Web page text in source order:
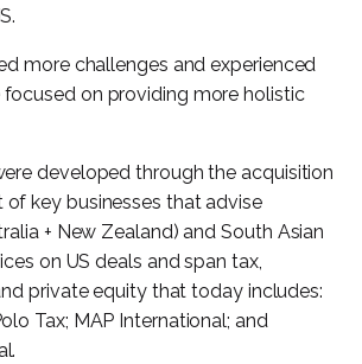
more challenges and experienced
on providing more holistic
developed through the acquisition
key businesses that advise
+ New Zealand) and South Asian
on US deals and span tax,
private equity that today includes:
Tax; MAP International; and